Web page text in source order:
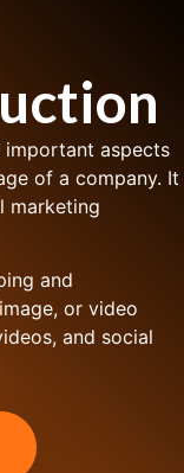
aspects
of a company. It
marketing
and
or video
and social